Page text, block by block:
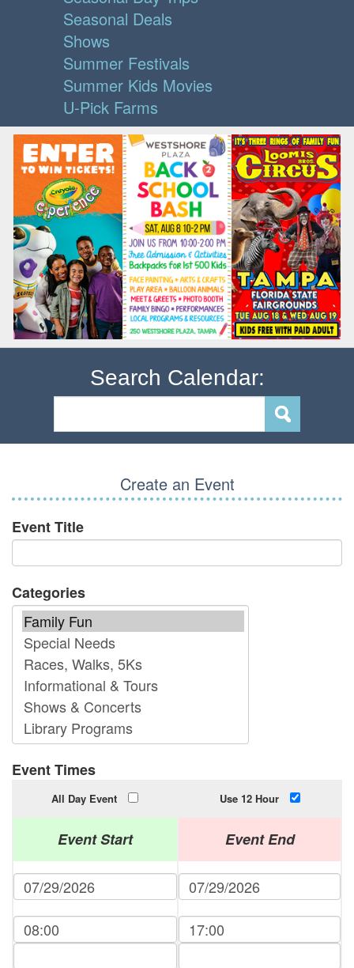
Seasonal Deals
Shows
Summer Festivals
Summer Kids Movies
U-Pick Farms
Search Calendar:
Create an Event
Event Title
Categories
Event Times
All Day Event Use 12 Hour
Event Start Event End